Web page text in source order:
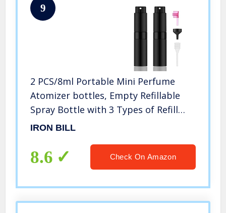
9
2 PCS/8ml Portable Mini Perfume
Atomizer bottles, Empty Refillable
Spray Bottle with 3 Types of Refill
Tools, Pocket Travel Perfume Sample
IRON BILL
8.6 Check On Amazon